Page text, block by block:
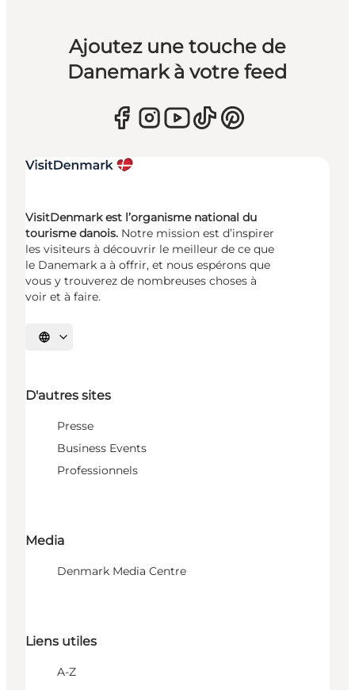
Ajoutez une touche de
Danemark à votre feed
VisitDenmark est l’organisme national du
tourisme danois. Notre mission est d’inspirer
les visiteurs à découvrir le meilleur de ce que
le Danemark a à offrir, et nous espérons que
vous y trouverez de nombreuses choses à
voir et à faire.
Choisissez la langue
D'autres sites
Presse
Business Events
Professionnels
Media
Denmark Media Centre
Liens utiles
A-Z